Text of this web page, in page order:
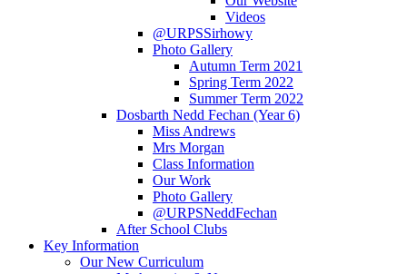
Videos
@URPSSirhowy
Photo Gallery
Autumn Term 2021
Spring Term 2022
Summer Term 2022
Dosbarth Nedd Fechan (Year 6)
Miss Andrews
Mrs Morgan
Class Information
Our Work
Photo Gallery
@URPSNeddFechan
After School Clubs
Key Information
Our New Curriculum